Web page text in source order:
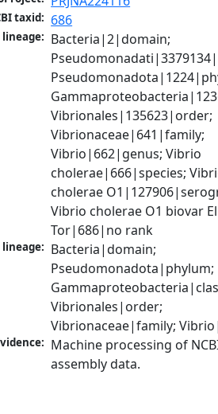
taxid: 686
Bacteria|2|domain;
Vibrionales|135623|order;
Vibrionaceae|641|family;
Vibrio|662|genus; Vibrio
cholerae|666|species;
cholerae
Vibrio cholerae O1 biovar El
Tor|686|no rank
lineage: Bacteria|domain;
Pseudomonadota|phylum;
Vibrionales|order;
Vibrionaceae|family;
Machine processing of
assembly data.